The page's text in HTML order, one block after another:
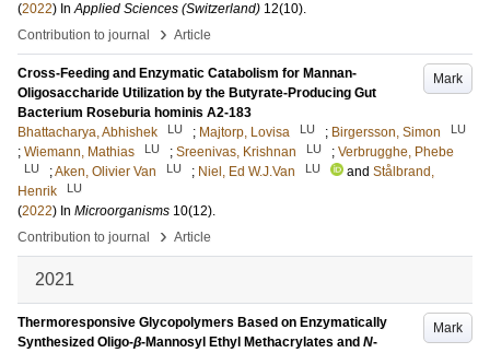
(2022) InApplied Sciences (Switzerland) 12(10).
Contribution to journal
› Article
Mark
Cross-Feeding and Enzymatic Catabolism for Mannan-
Oligosaccharide Utilization by the Butyrate-Producing Gut
Bacterium Roseburia hominis A2-183
Bhattacharya, Abhishek
LU ; Majtorp, Lovisa LU ; Birgersson, Simon LU
; Wiemann, Mathias LU ; Sreenivas, Krishnan LU ; Verbrugghe, Phebe
LU ;Aken, Olivier Van LU ; Niel, Ed W.J.Van LU and Stålbrand,
Henrik
LU
(2022) In Microorganisms 10(12).
Contribution to journal
› Article
2021
Mark
Thermoresponsive Glycopolymers Based on Enzymatically
Synthesized Oligo-β-Mannosyl Ethyl Methacrylates and N-